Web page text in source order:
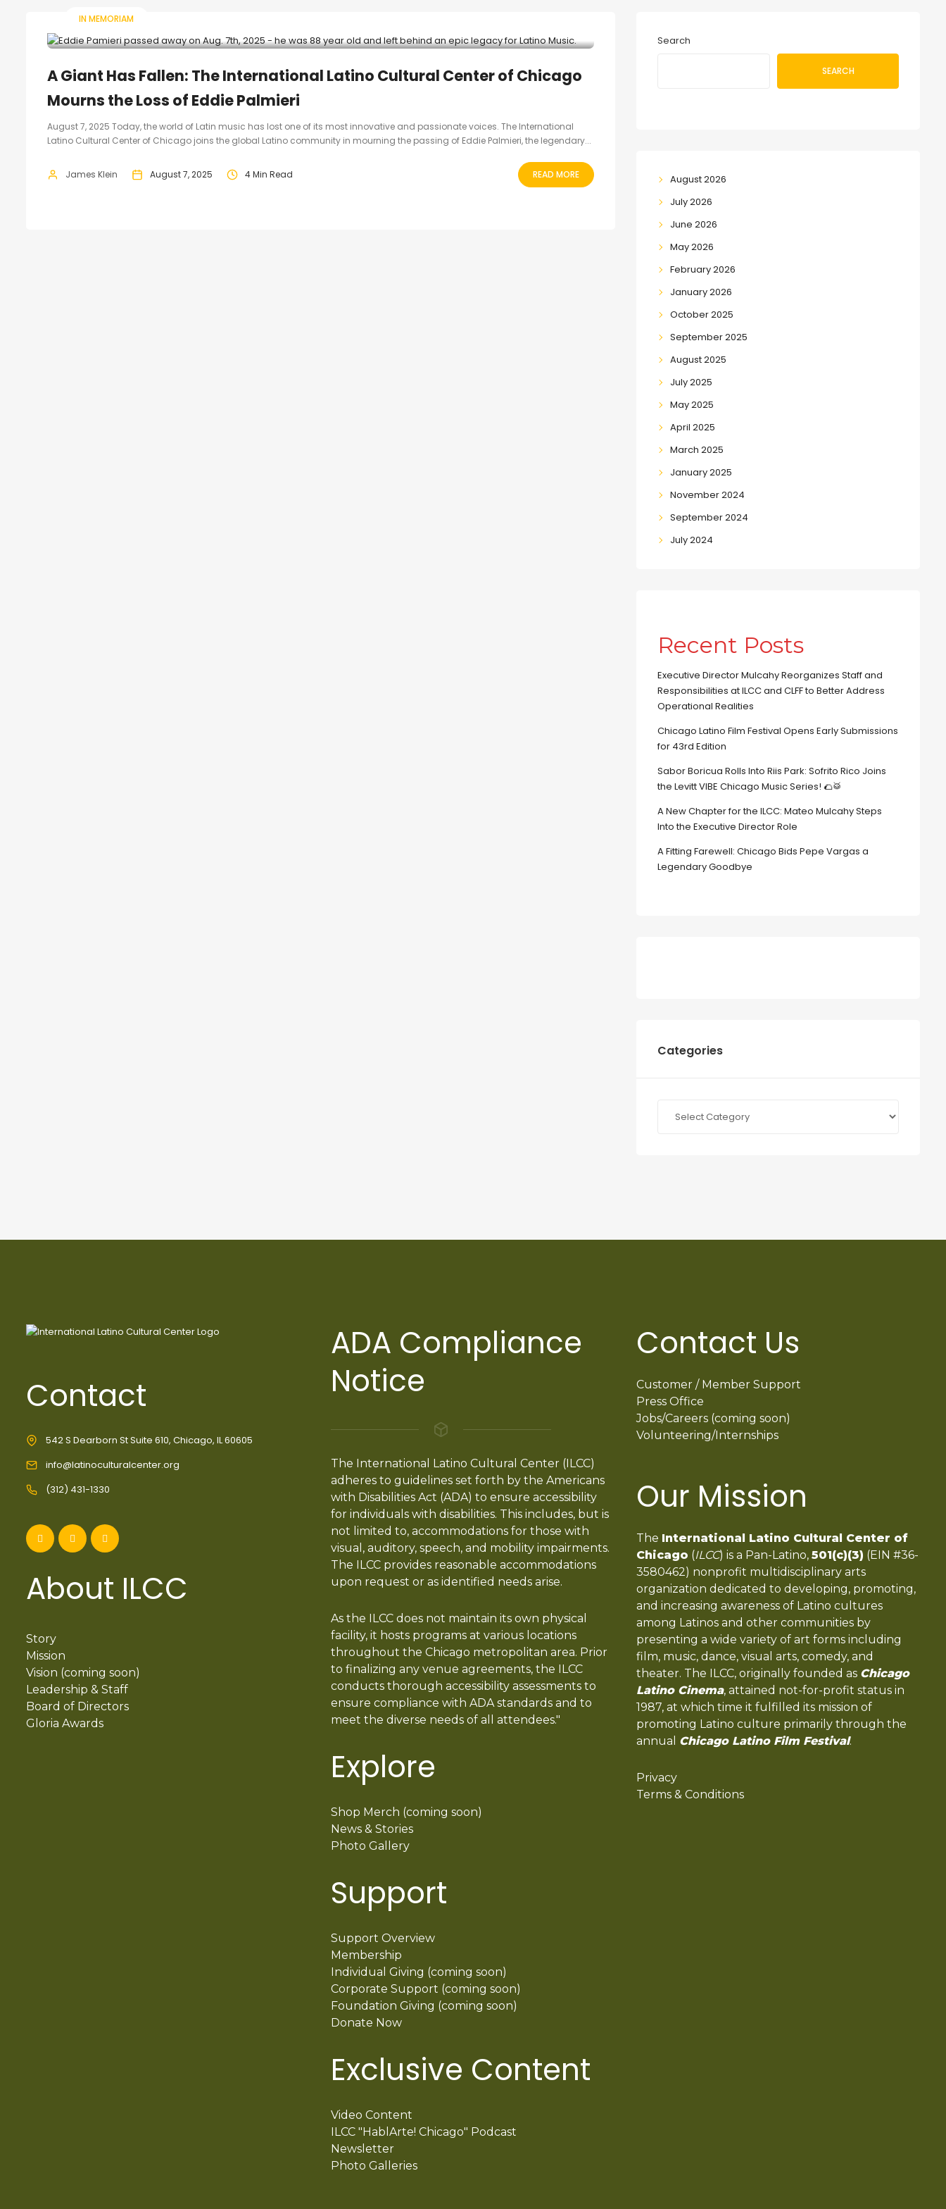
IN MEMORIAM
A Giant Has Fallen: The International Latino Cultural Center of Chicago
Mourns the Loss of Eddie Palmieri
August 7, 2025 Today, the world of Latin music has lost one of its most innovative and passionate voices. The International
Latino Cultural Center of Chicago joins the global Latino community in mourning the passing of Eddie Palmieri, the legendary...
James Klein August 7, 2025 4 Min Read READ MORE
Search
SEARCH
August 2026
July 2026
June 2026
May 2026
February 2026
January 2026
October 2025
September 2025
August 2025
July 2025
May 2025
April 2025
March 2025
January 2025
November 2024
September 2024
July 2024
Recent Posts
Executive Director Mulcahy Reorganizes Staff and
Responsibilities at ILCC and CLFF to Better Address
Operational Realities
Chicago Latino Film Festival Opens Early Submissions
for 43rd Edition
Sabor Boricua Rolls Into Riis Park: Sofrito Rico Joins
the Levitt VIBE Chicago Music Series! 🌮🥁
A New Chapter for the ILCC: Mateo Mulcahy Steps
Into the Executive Director Role
A Fitting Farewell: Chicago Bids Pepe Vargas a
Legendary Goodbye
Categories
Contact
542 S Dearborn St Suite 610, Chicago, IL 60605
info@latinoculturalcenter.org
(312) 431-1330
About ILCC
Story
Mission
Vision (coming soon)
Leadership & Staff
Board of Directors
Gloria Awards
ADA Compliance
Notice
The International Latino Cultural Center (ILCC)
adheres to guidelines set forth by the Americans
with Disabilities Act (ADA) to ensure accessibility
for individuals with disabilities. This includes, but is
not limited to, accommodations for those with
visual, auditory, speech, and mobility impairments.
The ILCC provides reasonable accommodations
upon request or as identified needs arise.
As the ILCC does not maintain its own physical
facility, it hosts programs at various locations
throughout the Chicago metropolitan area. Prior
to finalizing any venue agreements, the ILCC
conducts thorough accessibility assessments to
ensure compliance with ADA standards and to
meet the diverse needs of all attendees."
Explore
Shop Merch (coming soon)
News & Stories
Photo Gallery
Support
Support Overview
Membership
Individual Giving (coming soon)
Corporate Support (coming soon)
Foundation Giving (coming soon)
Donate Now
Exclusive Content
Video Content
ILCC "HablArte! Chicago" Podcast
Newsletter
Photo Galleries
Contact Us
Customer / Member Support
Press Office
Jobs/Careers (coming soon)
Volunteering/Internships
Our Mission
The International Latino Cultural Center of
Chicago (ILCC) is a Pan-Latino, 501(c)(3) (EIN #36-
3580462) nonprofit multidisciplinary arts
organization dedicated to developing, promoting,
and increasing awareness of Latino cultures
among Latinos and other communities by
presenting a wide variety of art forms including
film, music, dance, visual arts, comedy, and
theater. The ILCC, originally founded as Chicago
Latino Cinema, attained not-for-profit status in
1987, at which time it fulfilled its mission of
promoting Latino culture primarily through the
annual Chicago Latino Film Festival.
Privacy
Terms & Conditions